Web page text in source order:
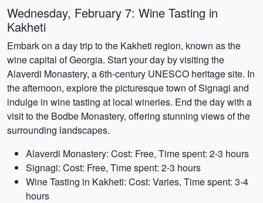
Wednesday, February 7: Wine Tasting in
Kakheti
Embark on a day trip to the Kakheti region, known as the
wine capital of Georgia. Start your day by visiting the
Alaverdi Monastery, a 6th-century UNESCO heritage site. In
the afternoon, explore the picturesque town of Signagi and
indulge in wine tasting at local wineries. End the day with a
visit to the Bodbe Monastery, offering stunning views of the
surrounding landscapes.
Alaverdi Monastery: Cost: Free, Time spent: 2-3 hours
Signagi: Cost: Free, Time spent: 2-3 hours
Wine Tasting in Kakheti: Cost: Varies, Time spent: 3-4
hours